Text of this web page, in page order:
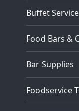
Buffet Service
Food Bars &
Bar Supplies
Foodservice